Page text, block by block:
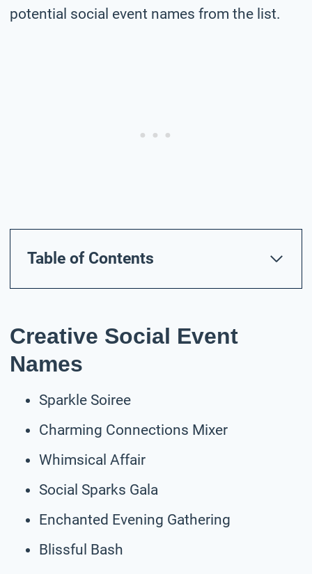
potential social event names from the list.
Table of Contents
Creative Social Event
Names
Sparkle Soiree
Charming Connections Mixer
Whimsical Affair
Social Sparks Gala
Enchanted Evening Gathering
Blissful Bash